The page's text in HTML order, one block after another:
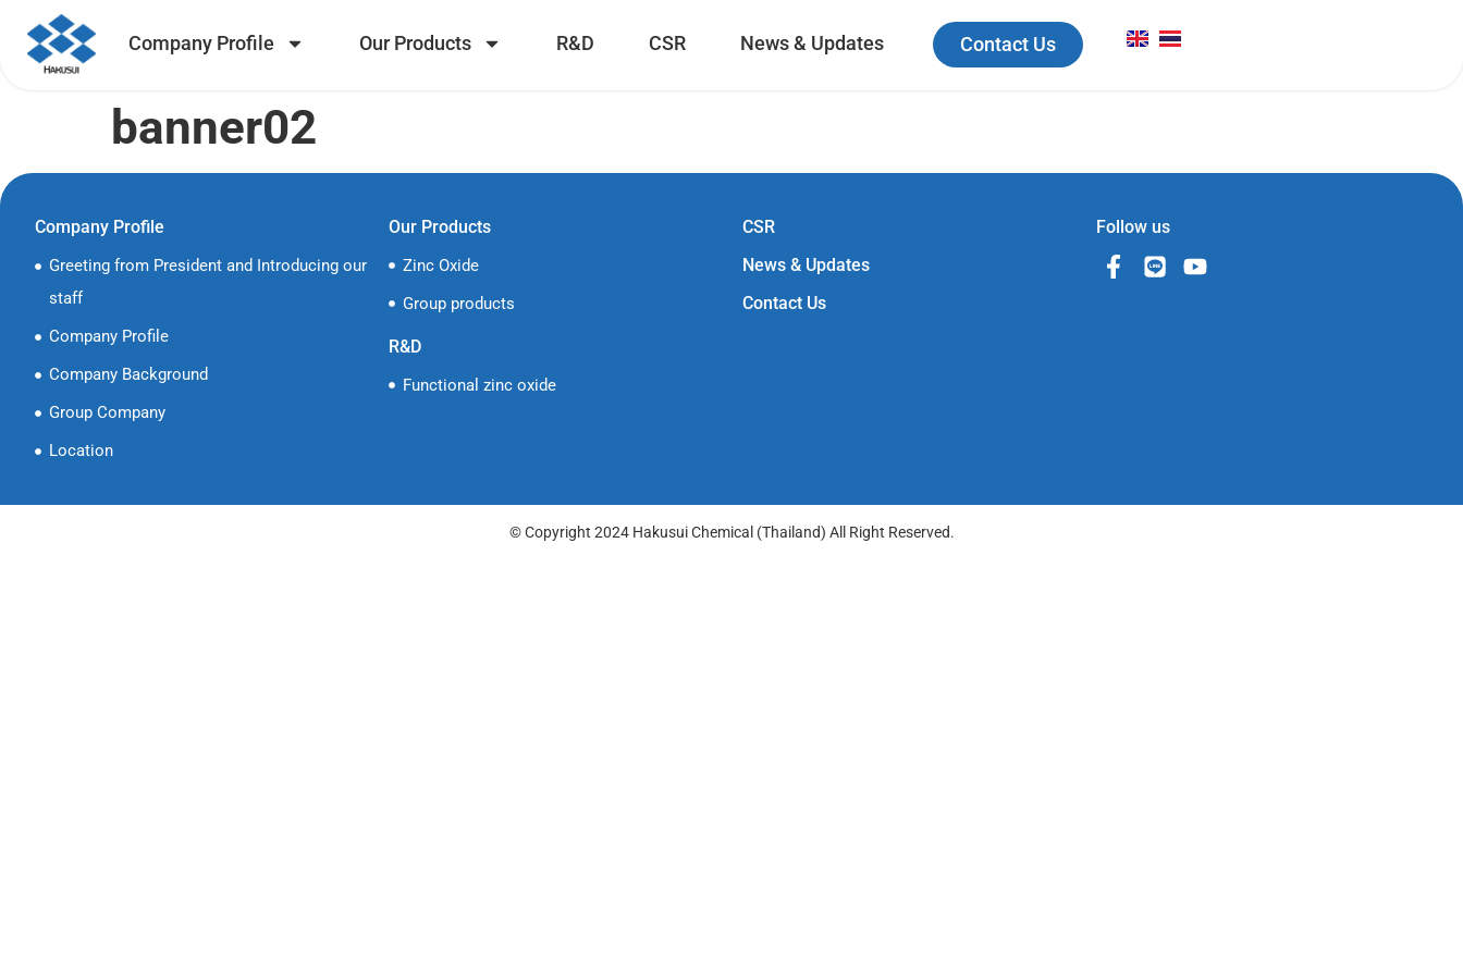
Company Profile Our Products R&D CSR News & Updates Contact Us
banner02
Company Profile
Greeting from President and Introducing our
staff
Company Profile
Company Background
Group Company
Location
Our Products
Zinc Oxide
Group products
R&D
Functional zinc oxide
CSR
News & Updates
Contact Us
Follow us
© Copyright 2024 Hakusui Chemical (Thailand) All Right Reserved.